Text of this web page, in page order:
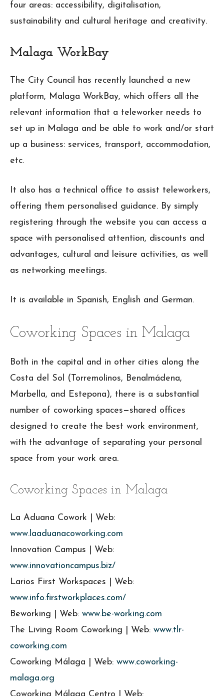
four areas: accessibility, digitalisation,
sustainability and cultural heritage and creativity.
Malaga WorkBay
The City Council has recently launched a new
platform, Malaga WorkBay, which offers all the
relevant information that a teleworker needs to
set up in Malaga and be able to work and/or start
up a business: services, transport, accommodation,
etc.
It also has a technical office to assist teleworkers,
offering them personalised guidance. By simply
registering through the website you can access a
space with personalised attention, discounts and
advantages, cultural and leisure activities, as well
as networking meetings.
It is available in Spanish, English and German.
Coworking Spaces in Malaga
Both in the capital and in other cities along the
Costa del Sol (Torremolinos, Benalmádena,
Marbella, and Estepona), there is a substantial
number of coworking spaces—shared offices
designed to create the best work environment,
with the advantage of separating your personal
space from your work area.
Coworking Spaces in Malaga
La Aduana Cowork | Web:
www.laaduanacoworking.com
Innovation Campus | Web:
www.innovationcampus.biz/
Larios First Workspaces | Web:
www.info.firstworkplaces.com/
Beworking | Web: www.be-working.com
The Living Room Coworking | Web: www.tlr-
coworking.com
Coworking Málaga | Web: www.coworking-
malaga.org